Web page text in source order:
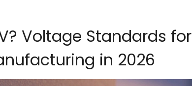
Voltage Standards for
in 2026